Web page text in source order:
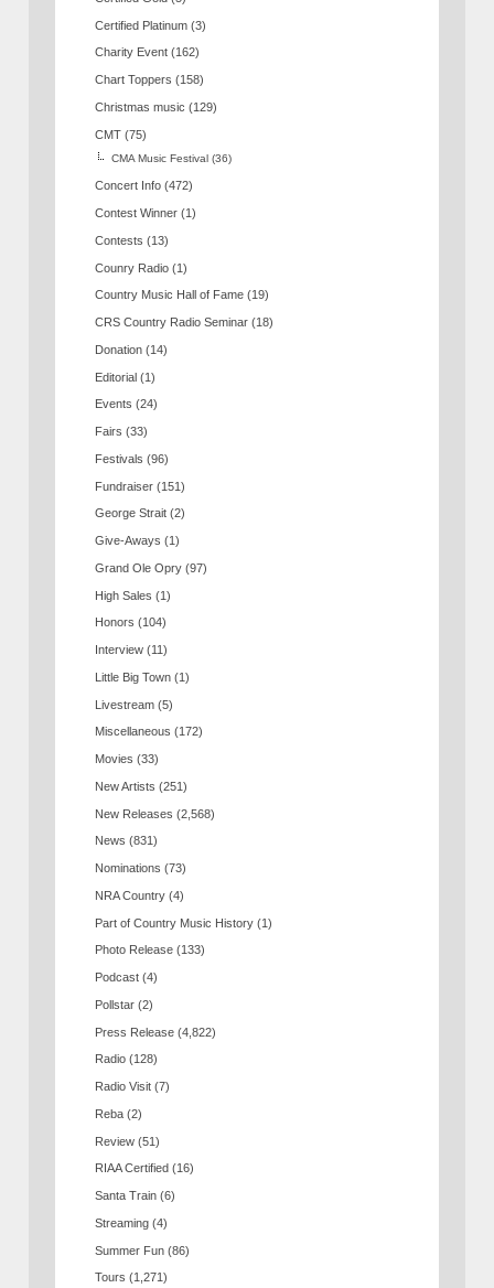
Certified Platinum (3)
Charity Event (162)
Chart Toppers (158)
Christmas music (129)
CMT (75)
CMA Music Festival (36)
Concert Info (472)
Contest Winner (1)
Contests (13)
Counry Radio (1)
Country Music Hall of Fame (19)
CRS Country Radio Seminar (18)
Donation (14)
Editorial (1)
Events (24)
Fairs (33)
Festivals (96)
Fundraiser (151)
George Strait (2)
Give-Aways (1)
Grand Ole Opry (97)
High Sales (1)
Honors (104)
Interview (11)
Little Big Town (1)
Livestream (5)
Miscellaneous (172)
Movies (33)
New Artists (251)
New Releases (2,568)
News (831)
Nominations (73)
NRA Country (4)
Part of Country Music History (1)
Photo Release (133)
Podcast (4)
Pollstar (2)
Press Release (4,822)
Radio (128)
Radio Visit (7)
Reba (2)
Review (51)
RIAA Certified (16)
Santa Train (6)
Streaming (4)
Summer Fun (86)
Tours (1,271)